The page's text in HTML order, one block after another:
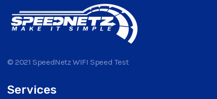
© 2021 SpeedNetz WIFI Speed Test
Services